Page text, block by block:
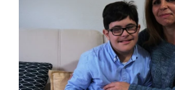
DO YOU LIKE WHAT
PLEASE